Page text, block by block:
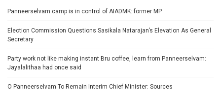
Panneerselvam camp is in control of AIADMK: former MP
Election Commission Questions Sasikala Natarajan’s Elevation As General
Secretary
Party work not like making instant Bru coffee, learn from Panneerselvam:
Jayalalithaa had once said
O Panneerselvam To Remain Interim Chief Minister: Sources